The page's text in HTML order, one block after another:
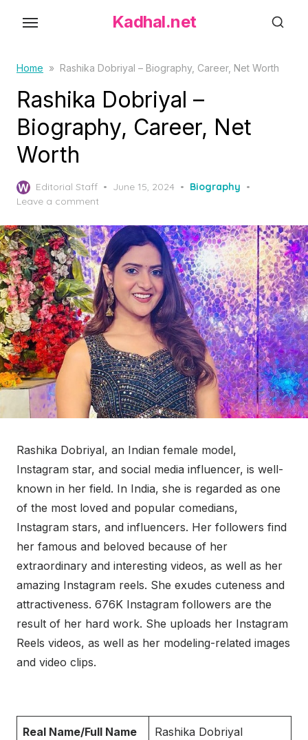
t
e
n
t
Kadhal.net
Home » Rashika Dobriyal – Biography, Career, Net Worth
Rashika Dobriyal –
Biography, Career, Net
Worth
Editorial Staff
P
t
e
d
o
n
June 15, 2024
Biography
Leave a comment
Rashika Dobriyal, an Indian female model,
Instagram star, and social media influencer, is well-
known in her field. In India, she is regarded as one
of the most loved and popular comedians,
Instagram stars, and influencers. Her followers find
her famous and beloved because of her
extraordinary and interesting videos, as well as her
amazing Instagram reels. She exudes cuteness and
attractiveness. 676K Instagram followers are the
result of her hard work. She uploads her Instagram
Reels videos, as well as her modeling-related images
and video clips.
Real Name/Full Name Rashika Dobriyal